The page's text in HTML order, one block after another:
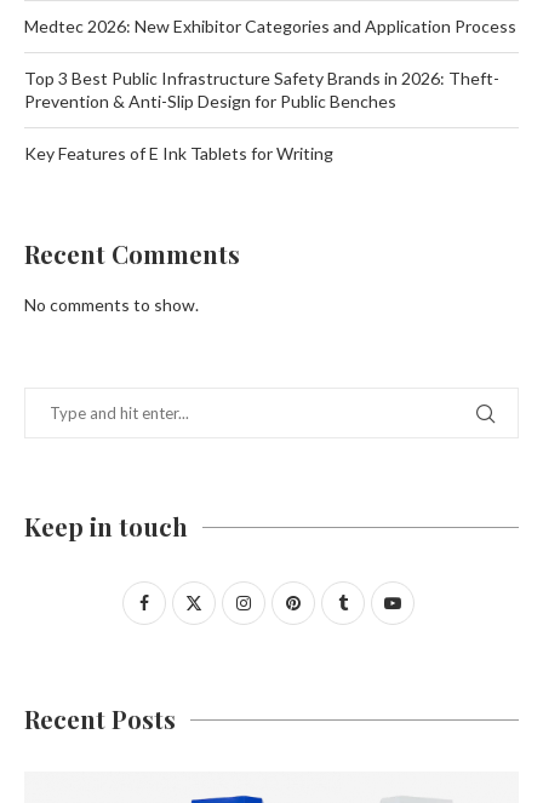
Medtec 2026: New Exhibitor Categories and Application Process
Top 3 Best Public Infrastructure Safety Brands in 2026: Theft-
Prevention & Anti-Slip Design for Public Benches
Key Features of E Ink Tablets for Writing
Recent Comments
No comments to show.
Keep in touch
Recent Posts